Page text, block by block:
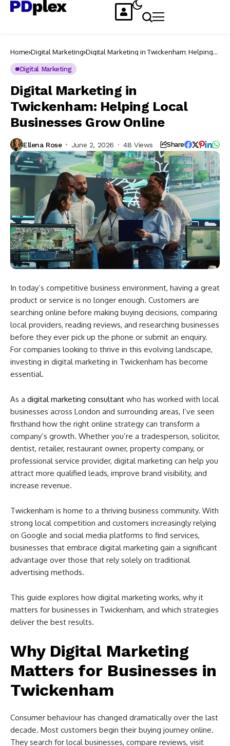
Home Digital Marketing Digital Marketing in Twickenham: Helping
Digital Marketing
Digital Marketing in
Twickenham: Helping Local
Businesses Grow Online
Ellena Rose June 2, 2026 48 Views Share
In today’s competitive business environment, having a great
product or service is no longer enough. Customers are
searching online before making buying decisions, comparing
local providers, reading reviews, and researching businesses
before they ever pick up the phone or submit an enquiry.
For companies looking to thrive in this evolving landscape,
investing in digital marketing in Twickenham has become
essential.
As a digital marketing consultant who has worked with local
businesses across London and surrounding areas, I’ve seen
firsthand how the right online strategy can transform a
company’s growth. Whether you’re a tradesperson, solicitor,
dentist, retailer, restaurant owner, property company, or
professional service provider, digital marketing can help you
attract more qualified leads, improve brand visibility, and
increase revenue.
Twickenham is home to a thriving business community. With
strong local competition and customers increasingly relying
on Google and social media platforms to find services,
businesses that embrace digital marketing gain a significant
advantage over those that rely solely on traditional
advertising methods.
This guide explores how digital marketing works, why it
matters for businesses in Twickenham, and which strategies
deliver the best results.
Why Digital Marketing
Matters for Businesses in
Twickenham
Consumer behaviour has changed dramatically over the last
decade. Most customers begin their buying journey online.
They search for local businesses, compare reviews, visit